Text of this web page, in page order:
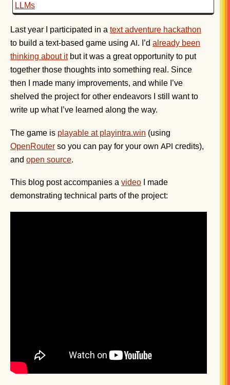
LLMs
Last year I participated in a text adventure hackathon
to build a text-based game using AI . I’d already been
thinking about itbut it was a great opportunity to put
together those thoughts into something real. Since
then I made many improvements, and while I’ve
shelved the project for other endeavors I still want to
write up what I’ve learned along the way.
The game is playable at playintra.win (using
OpenRouter so you can pay for your own API credits),
and open source.
This blog post accompanies a video I made
demonstrating technical parts of the project: